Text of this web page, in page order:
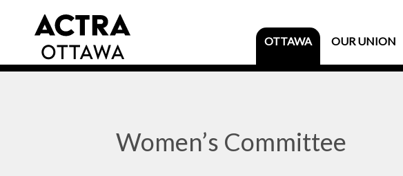
OTTAWA OUR UNION
Women’s Committee